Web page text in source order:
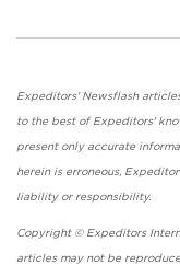
Expeditors' Newsflash
to the best of Expeditors'
present only accurate
herein is erroneous,
liability
Copyright © Expeditors
articles may not be